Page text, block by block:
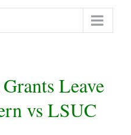
Leave
vs LSUC